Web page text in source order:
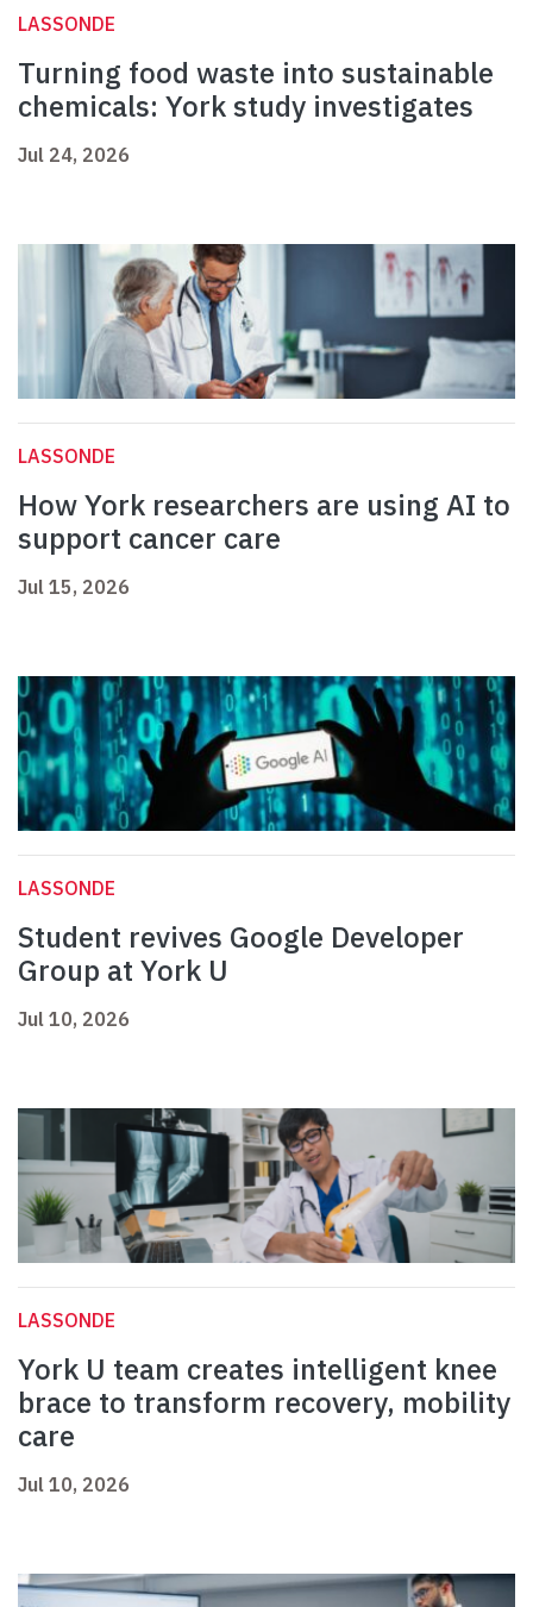
LASSONDE
Turning food waste into sustainable
chemicals: York study investigates
Jul 24, 2026
LASSONDE
How York researchers are using AI to
support cancer care
Jul 15, 2026
LASSONDE
Student revives Google Developer
Group at York U
Jul 10, 2026
LASSONDE
York U team creates intelligent knee
brace to transform recovery, mobility
care
Jul 10, 2026